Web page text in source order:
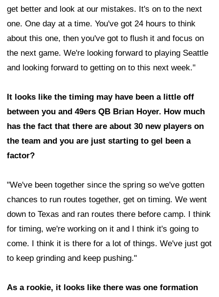
get better and look at our mistakes. It's on to the next
one. One day at a time. You've got 24 hours to think
about this one, then you've got to flush it and focus on
the next game. We're looking forward to playing Seattle
and looking forward to getting on to this next week."
It looks like the timing may have been a little off
between you and 49ers QB Brian Hoyer. How much
has the fact that there are about 30 new players on
the team and you are just starting to gel been a
factor?
"We've been together since the spring so we've gotten
chances to run routes together, get on timing. We went
down to Texas and ran routes there before camp. I think
for timing, we're working on it and I think it's going to
come. I think it is there for a lot of things. We've just got
to keep grinding and keep pushing."
As a rookie, it looks like there was one formation